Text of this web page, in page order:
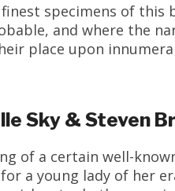
finest specimens of
and where the
place upon
Sky & Steven
of a certain well-
a young lady of her